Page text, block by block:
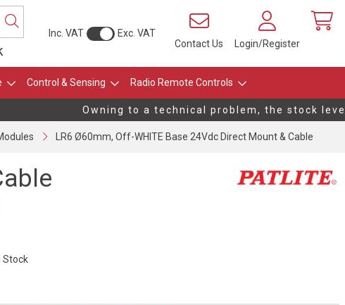
Inc. VAT
Exc. VAT
Contact Us
Login/Register
Control & Sensing Radio Remote Controls
Owning to a technical problem, the stock
LR6 Ø60mm, Off-WHITE Base 24Vdc Direct Mount & Cable
Stock